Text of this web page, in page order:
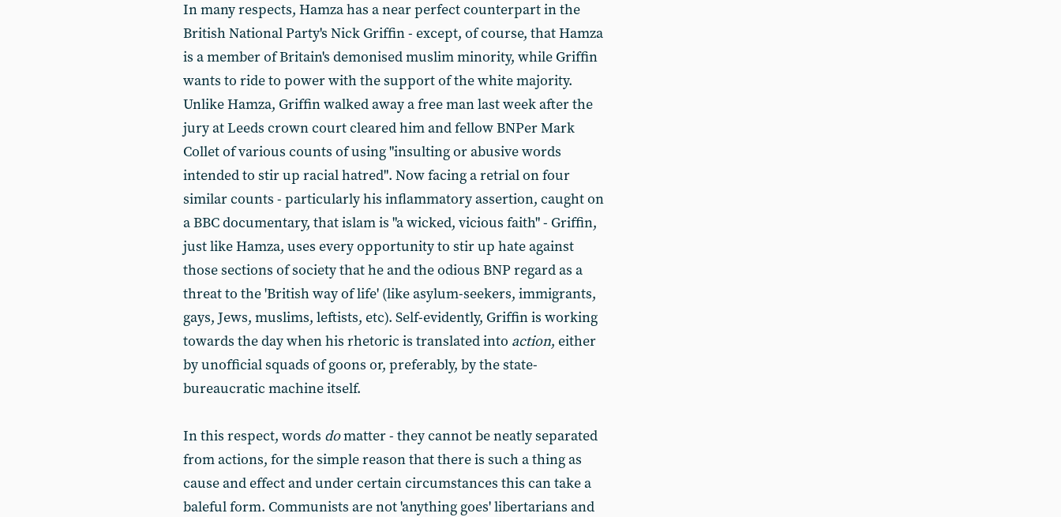
In many respects, Hamza has a near perfect counterpart in the
British National Party's Nick Griffin - except, of course, that Hamza
is a member of Britain's demonised muslim minority, while Griffin
wants to ride to power with the support of the white majority.
Unlike Hamza, Griffin walked away a free man last week after the
jury at Leeds crown court cleared him and fellow BNPer Mark
Collet of various counts of using "insulting or abusive words
intended to stir up racial hatred". Now facing a retrial on four
similar counts - particularly his inflammatory assertion, caught on
a BBC documentary, that islam is "a wicked, vicious faith" - Griffin,
just like Hamza, uses every opportunity to stir up hate against
those sections of society that he and the odious BNP regard as a
threat to the 'British way of life' (like asylum-seekers, immigrants,
gays, Jews, muslims, leftists, etc). Self-evidently, Griffin is working
towards the day when his rhetoric is translated into action, either
by unofficial squads of goons or, preferably, by the state-
bureaucratic machine itself.
In this respect, words domatter - they cannot be neatly separated
from actions, for the simple reason that there is such a thing as
cause and effect and under certain circumstances this can take a
baleful form. Communists are not 'anything goes' libertarians and